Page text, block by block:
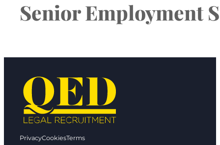
Senior Employment
PrivacyCookiesTerms